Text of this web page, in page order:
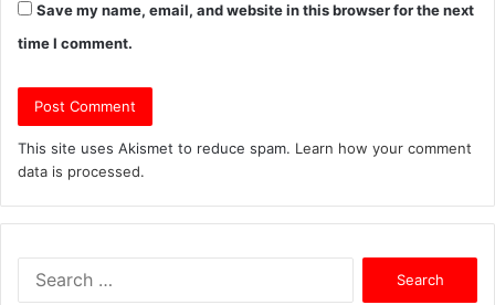
Save my name, email, and website in this browser for the next
time I comment.
This site uses Akismet to reduce spam. Learn how your comment
data is processed.